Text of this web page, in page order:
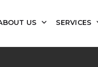
US SERVICES